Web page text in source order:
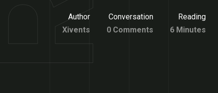
Author
Xivents
Conversation
0 Comments
Reading
6 Minutes